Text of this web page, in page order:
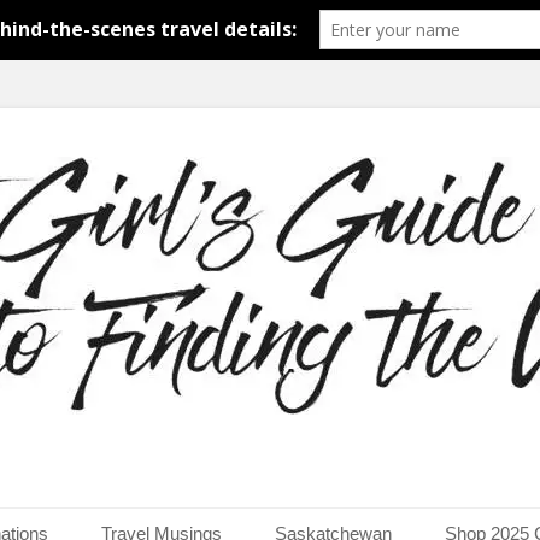
to Finding the World
the world.
Travel Musings Saskatchewan Shop 2025